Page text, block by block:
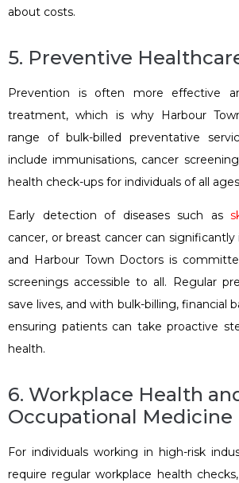
about costs.
5. Preventive
Prevention is often more effective
treatment, which is why Harbour
range of bulk-billed preventative
include immunisations, cancer
health check-ups for individuals of all
Early detection of diseases such as
cancer, or breast cancer can
and Harbour Town Doctors is
screenings accessible to all. Regular
save lives, and with bulk-billing, financial
ensuring patients can take proactive
health.
6. Workplace Health
Occupational Medicine
For individuals working in high-risk
require regular workplace health